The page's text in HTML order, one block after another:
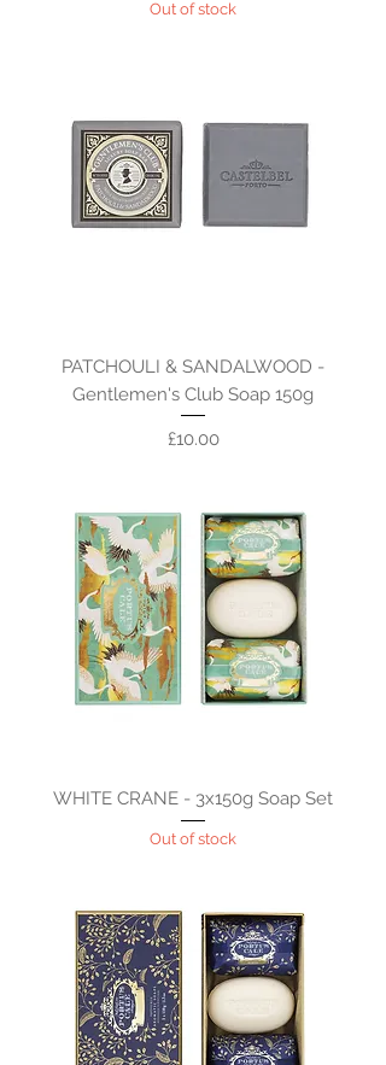
Out of stock
PATCHOULI & SANDALWOOD -
Gentlemen's Club Soap 150g
Price
£10.00
WHITE CRANE - 3x150g Soap Set
Out of stock